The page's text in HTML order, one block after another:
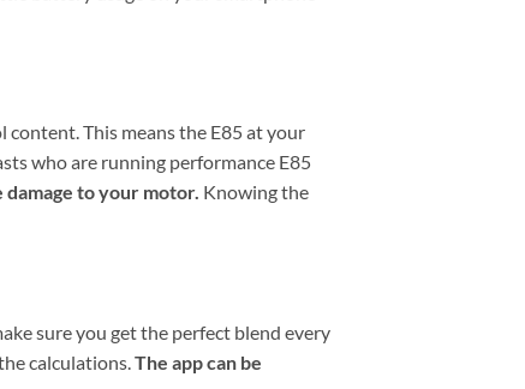
This means the E85 at your
who are running performance E85
to your motor. Knowing the
sure you get the perfect blend every
calculations.The app can be